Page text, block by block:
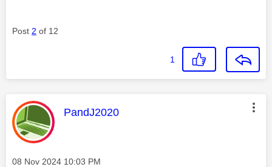
Post 2 of 12
1
This message was authored by:
PandJ2020
Message posted on
‎08 Nov 2024 10:03 PM